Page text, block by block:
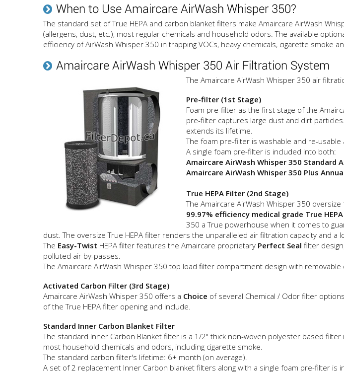
When to Use Amaircare AirWash Whisper 350?
The standard set of True HEPA and carbon blanket filters make Amaircare AirWash
(allergens, dust, etc.), most regular chemicals and household odors. The available
efficiency of AirWash Whisper 350 in trapping VOCs, heavy chemicals, cigarette smoke
Amaircare AirWash Whisper 350 Air Filtration System
The Amaircare AirWash Whisper 350 air
Pre-filter (1st Stage)
Foam pre-filter as the first stage of the
pre-filter captures large dust and dirt
extends its lifetime.
The foam pre-filter is washable and re-
A single foam pre-filter is included into both:
Amaircare AirWash Whisper 350 Standard
Amaircare AirWash Whisper 350 Plus
True HEPA Filter (2nd Stage)
The Amaircare AirWash Whisper 350 oversize
99.97% efficiency medical grade True
350 a True powerhouse when it comes to
dust. The oversize True HEPA filter renders the unparalleled air filtration capacity and a
The Easy-Twist HEPA filter features the Amaircare proprietary Perfect Seal filter
polluted air by-passes.
The Amaircare AirWash Whisper 350 top load filter compartment design with
Activated Carbon Filter (3rd Stage)
Amaircare AirWash Whisper 350 offers a Choice of several Chemical / Odor filter
of the True HEPA filter opening and include.
Standard Inner Carbon Blanket Filter
The standard Inner Carbon Blanket filter is a 1/2" thick non-woven polyester based
most household chemicals and odors, including cigarette smoke.
The standard carbon filter's lifetime: 6+ month (on average).
A set of 2 replacement Inner Carbon blanket filters along with a single foam pre-filter is